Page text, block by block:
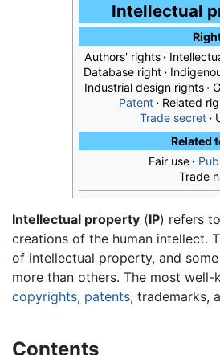
Intellectual
Authors' rights·
Database right ·
Industrial design rights·
Patent · Related
Trade secret ·
Related
Fair use·
Trade
Intellectual property (IP) refers
creations of the human intellect.
of intellectual property, and
more than others. The most well-
copyrights, patents, trademarks,
Contents